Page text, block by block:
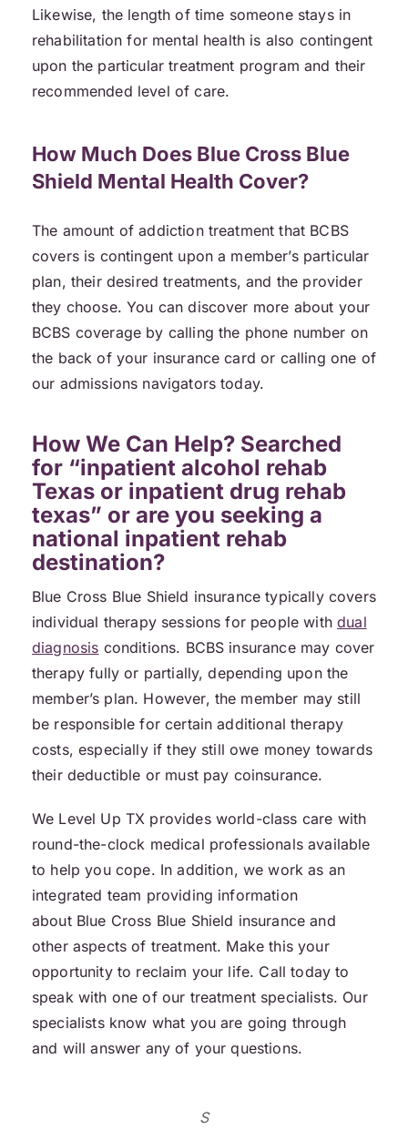
Likewise, the length of time someone stays in
rehabilitation for mental health is also contingent
upon the particular treatment program and their
recommended level of care.
How Much Does Blue Cross Blue
Shield Mental Health Cover?
The amount of addiction treatment that BCBS
covers is contingent upon a member’s particular
plan, their desired treatments, and the provider
they choose. You can discover more about your
BCBS coverage by calling the phone number on
the back of your insurance card or calling one of
our admissions navigators today.
How We Can Help? Searched
for “inpatient alcohol rehab
Texas or inpatient drug rehab
texas” or are you seeking a
national inpatient rehab
destination?
Blue Cross Blue Shield insurance typically covers
individual therapy sessions for people withdual
diagnosis conditions. BCBS insurance may cover
therapy fully or partially, depending upon the
member’s plan. However, the member may still
be responsible for certain additional therapy
costs, especially if they still owe money towards
their deductible or must pay coinsurance.
We Level Up TX provides world-class care with
round-the-clock medical professionals available
to help you cope. In addition, we work as an
integrated team providing information
about Blue Cross Blue Shield insurance and
other aspects of treatment. Make this your
opportunity to reclaim your life. Call today to
speak with one of our treatment specialists. Our
specialists know what you are going through
and will answer any of your questions.
S